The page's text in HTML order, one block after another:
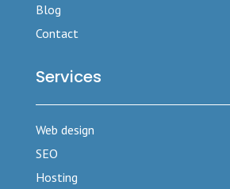
Blog
Contact
Services
Web design
SEO
Hosting